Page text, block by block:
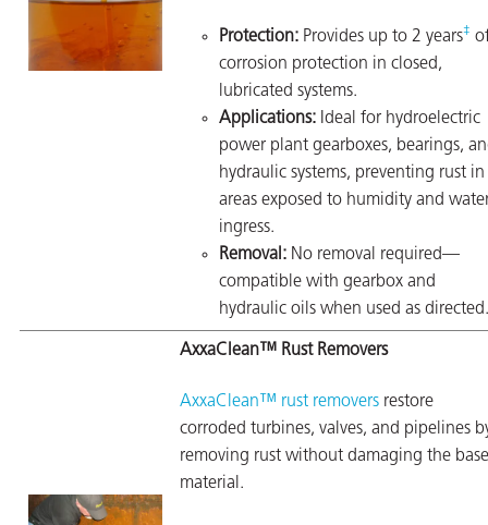
Protection: Provides up to 2 years‡
corrosion protection in closed,
lubricated systems.
Applications: Ideal for hydroelectric
power plant gearboxes, bearings,
hydraulic systems, preventing rust in
areas exposed to humidity and
ingress.
Removal: No removal required—
compatible with gearbox and
hydraulic oils when used as directed.
AxxaClean™ Rust Removers
AxxaClean™ rust removers restore
corroded turbines, valves, and pipelines
removing rust without damaging the base
material.